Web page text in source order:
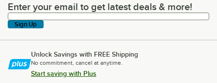
Enter your email to get latest deals & more!
Enter your email to get latest deals & more!
Sign Up
Unlock Savings with FREE Shipping
No commitment, cancel at anytime.
Start saving with Plus